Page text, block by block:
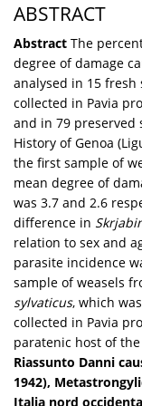
ABSTRACT
Abstract The
degree of damage
analysed in 15 fresh
collected in Pavia
and in 79 preserved
History of Genoa
the first sample of
mean degree of
was 3.7 and 2.6
difference in
relation to sex and
parasite incidence
sample of weasels
sylvaticus, which
collected in Pavia
paratenic host of
Riassunto Danni
1942),
Italia nord